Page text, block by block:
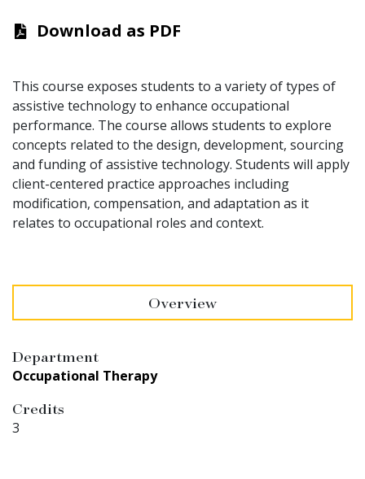
Download as PDF
This course exposes students to a variety of types of
assistive technology to enhance occupational
performance. The course allows students to explore
concepts related to the design, development, sourcing
and funding of assistive technology. Students will apply
client-centered practice approaches including
modification, compensation, and adaptation as it
relates to occupational roles and context.
Overview
Department
Occupational Therapy
Credits
3